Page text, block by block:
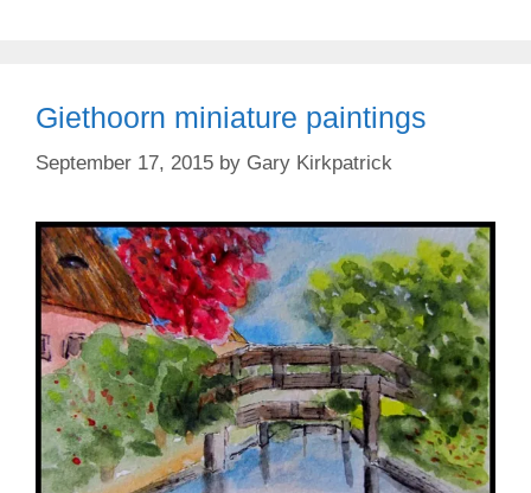
Giethoorn miniature paintings
September 17, 2015 by Gary Kirkpatrick